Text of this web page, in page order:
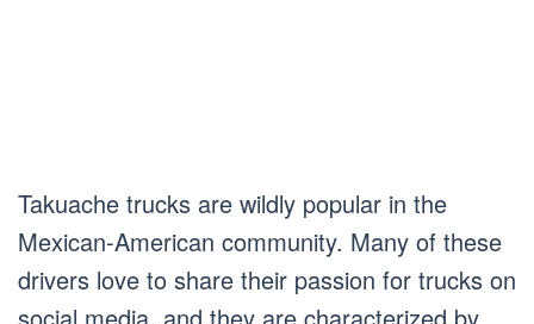
Takuache trucks are wildly popular in the
Mexican-American community. Many of these
drivers love to share their passion for trucks on